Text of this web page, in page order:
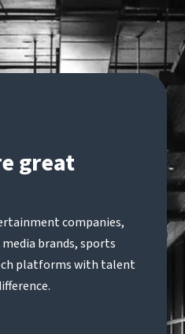
great
companies,
brands, sports
platforms with talent